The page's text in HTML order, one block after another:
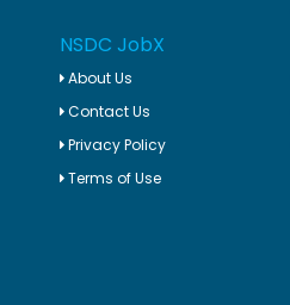
NSDC JobX
About Us
Contact Us
Privacy Policy
Terms of Use